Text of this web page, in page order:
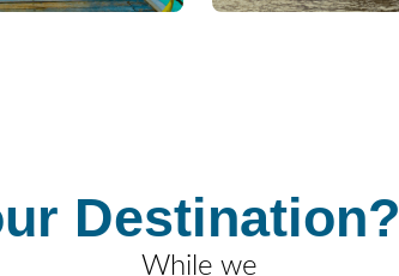
Destination?
While we